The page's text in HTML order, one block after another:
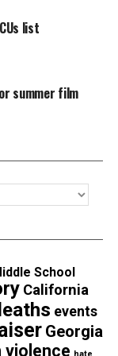
to help.
who
known
life — in
showed up
he had a way
lighting it up.
louder, and
list
summer film
School
California
events
Georgia
violence hate